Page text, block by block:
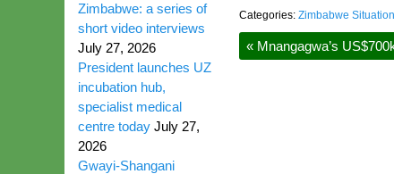
Categories: Zimbabwe Situation
« Mnangagwa’s
Zimbabwe: a series of
short video interviews
July 27, 2026
President launches UZ
incubation hub,
specialist medical
centre today July 27,
2026
Gwayi-Shangani